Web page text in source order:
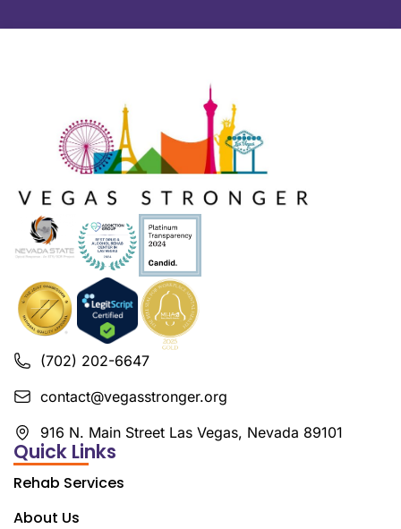
(702) 202-6647
contact@vegasstronger.org
916 N. Main Street Las Vegas, Nevada 89101
Quick Links
Rehab Services
About Us